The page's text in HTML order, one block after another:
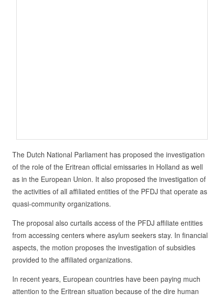
The Dutch National Parliament has proposed the investigation
of the role of the Eritrean official emissaries in Holland as well
as in the European Union. It also proposed the investigation of
the activities of all affiliated entities of the PFDJ that operate as
quasi-community organizations.
The proposal also curtails access of the PFDJ affiliate entities
from accessing centers where asylum seekers stay. In financial
aspects, the motion proposes the investigation of subsidies
provided to the affiliated organizations.
In recent years, European countries have been paying much
attention to the Eritrean situation because of the dire human